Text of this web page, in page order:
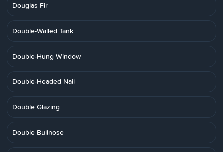
Douglas Fir
Double-Walled Tank
Double-Hung Window
Double-Headed Nail
Double Glazing
Double Bullnose